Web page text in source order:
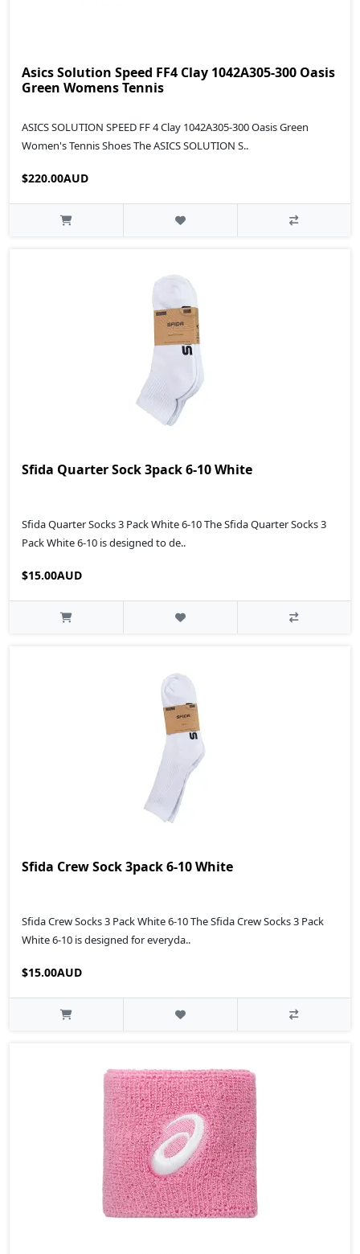
Asics Solution Speed FF4 Clay 1042A305-300 Oasis
Green Womens Tennis
ASICS SOLUTION SPEED FF 4 Clay 1042A305-300 Oasis Green
Women's Tennis Shoes The ASICS SOLUTION S..
$220.00AUD
Sfida Quarter Sock 3pack 6-10 White
Sfida Quarter Socks 3 Pack White 6-10 The Sfida Quarter Socks 3
Pack White 6-10 is designed to de..
$15.00AUD
Sfida Crew Sock 3pack 6-10 White
Sfida Crew Socks 3 Pack White 6-10 The Sfida Crew Socks 3 Pack
White 6-10 is designed for everyda..
$15.00AUD